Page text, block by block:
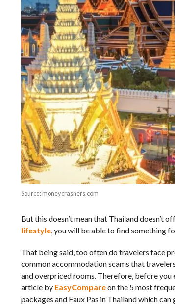
Source: moneycrashers.com
But this doesn’t mean that Thailand doesn’t
lifestyle, you will be able to find something
That being said, too often do travelers face
common accommodation scams that
and overpriced rooms. Therefore, before you
article by EasyCompareon the 5 most
packages and Faux Pas in Thailand which